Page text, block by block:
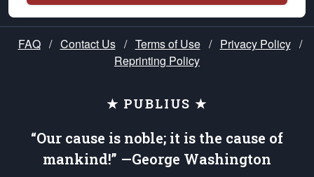
FAQ / Contact Us / Terms of Use / Privacy Policy /
Reprinting Policy
★ PUBLIUS ★
“Our cause is noble; it is the cause of
mankind!” —George Washington